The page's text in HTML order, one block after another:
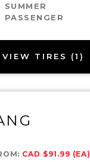
SUMMER
PASSENGER
VIEW TIRES (1)
CAD $91.99 (EA)